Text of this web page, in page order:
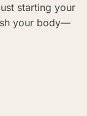
starting your
your body—